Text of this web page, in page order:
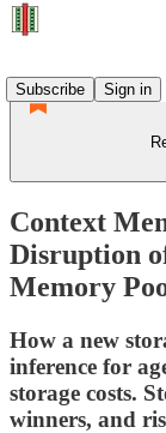
Subscribe
Sign in
Context
Disruption
Memory
How a new
inference for
storage costs.
winners, and